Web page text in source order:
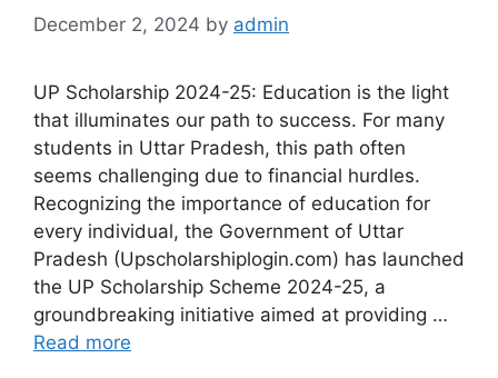
December 2, 2024 by admin
UP Scholarship 2024-25: Education is the light
that illuminates our path to success. For many
students in Uttar Pradesh, this path often
seems challenging due to financial hurdles.
Recognizing the importance of education for
every individual, the Government of Uttar
Pradesh (Upscholarshiplogin.com) has launched
the UP Scholarship Scheme 2024-25, a
groundbreaking initiative aimed at providing …
Read more